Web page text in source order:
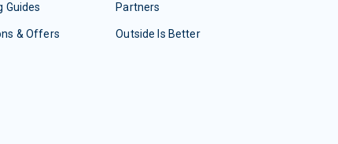
Guides
& Offers
Partners
Outside Is Better